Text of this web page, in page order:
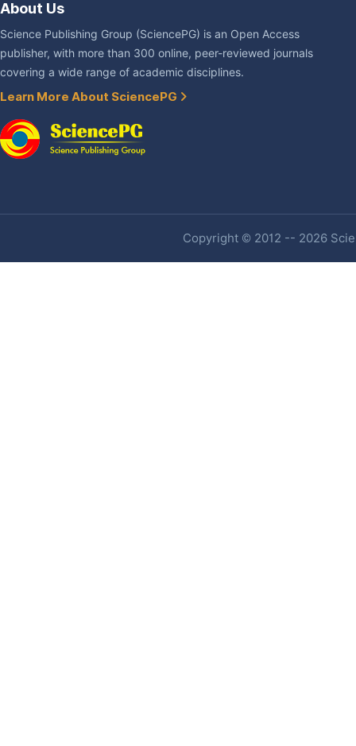
About Us
Science Publishing Group (SciencePG) is an Open Access
publisher, with more than 300 online, peer-reviewed journals
covering a wide range of academic disciplines.
Learn More About SciencePG
Copyright © 2012 -- 2026